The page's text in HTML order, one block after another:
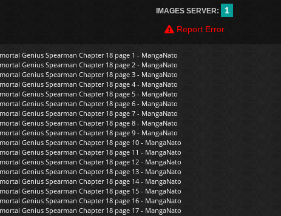
IMAGES SERVER:
1
Report Error